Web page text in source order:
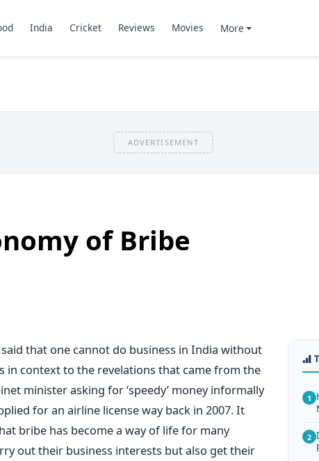
India Cricket Reviews Movies More
ADVERTISEMENT
of Bribe
that one cannot do business in India without
in context to the revelations that came from the
minister asking for ‘speedy’ money informally
for an airline license way back in 2007. It
bribe has become a way of life for many
out their business interests but also get their
1
2